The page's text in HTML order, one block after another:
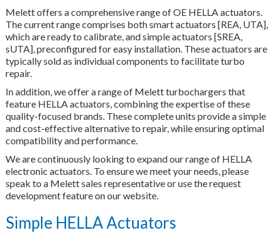
Melett offers a comprehensive range of OE HELLA actuators.
The current range comprises both smart actuators [REA, UTA],
which are ready to calibrate, and simple actuators [SREA,
sUTA], preconfigured for easy installation. These actuators are
typically sold as individual components to facilitate turbo
repair.
In addition, we offer a range of Melett turbochargers that
feature HELLA actuators, combining the expertise of these
quality-focused brands. These complete units provide a simple
and cost-effective alternative to repair, while ensuring optimal
compatibility and performance.
We are continuously looking to expand our range of HELLA
electronic actuators. To ensure we meet your needs, please
speak to a Melett sales representative or use the request
development feature on our website.
Simple HELLA Actuators